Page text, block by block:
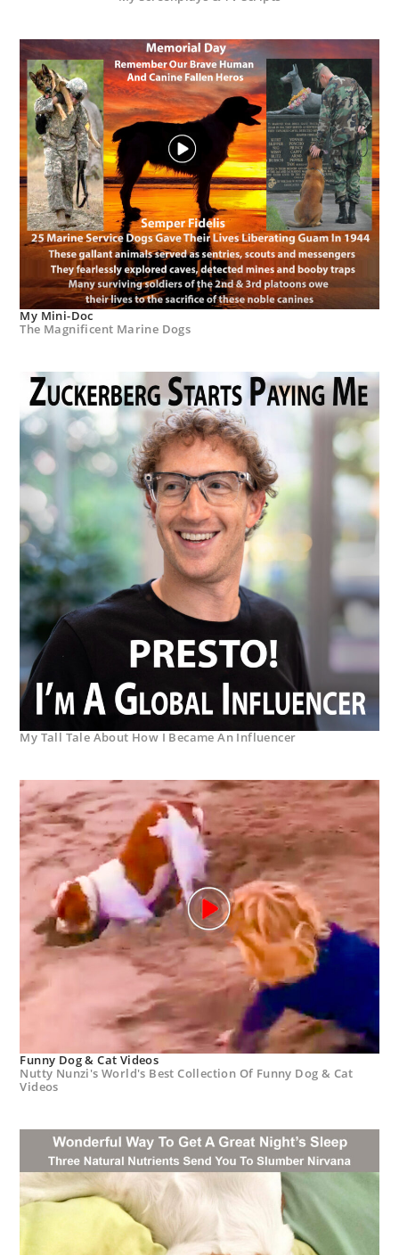
My Mini-Doc
The Magnificent Marine Dogs
My Tall Tale About How I Became An Influencer
Funny Dog & Cat Videos
Nutty Nunzi's World's Best Collection Of Funny Dog & Cat
Videos